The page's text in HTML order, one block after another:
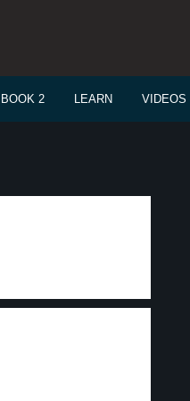
BOOK 2 LEARN VIDEOS